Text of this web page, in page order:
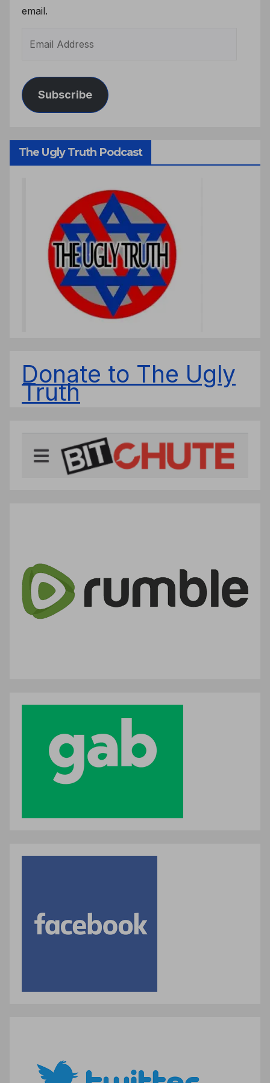
email.
Subscribe
The Ugly Truth Podcast
Donate to The Ugly
Truth